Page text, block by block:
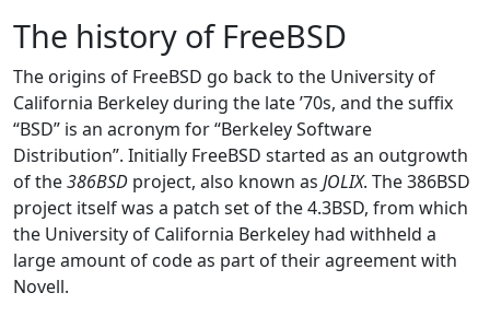
The history of FreeBSD
The origins of FreeBSD go back to the University of
California Berkeley during the late ’70s, and the suffix
“BSD” is an acronym for “Berkeley Software
Distribution”. Initially FreeBSD started as an outgrowth
of the386BSD project, also known as JOLIX. The 386BSD
project itself was a patch set of the 4.3BSD, from which
the University of California Berkeley had withheld a
large amount of code as part of their agreement with
Novell.